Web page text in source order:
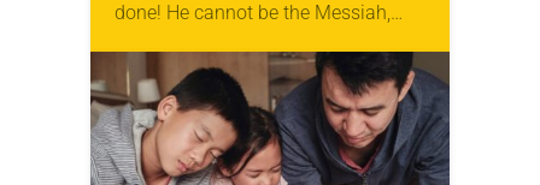
done! He cannot be the Messiah,
“Mama, come look!” I can’t…